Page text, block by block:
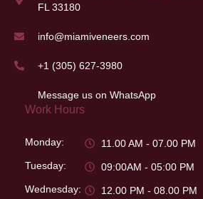
FL 33180
info@miamiveneers.com
+1 (305) 627-3980
Message us on WhatsApp
Work Hours
Monday:
Tuesday:
Wednesday:
11.00 AM - 07.00 PM
09:00AM - 05:00 PM
12.00 PM - 08.00 PM